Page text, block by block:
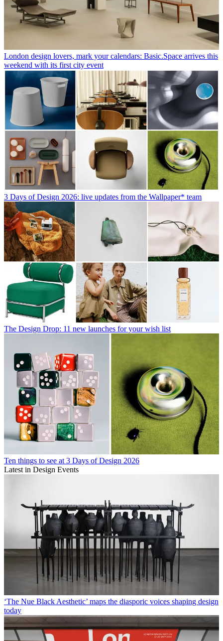
London design lovers, mark your calendars: Basic.Space arrives this
weekend with its first city event
3 Days of Design 2026: live updates from the Wallpaper* team
The Design Drop: 11 new launches for your wish list
Ten things to see at 3 Days of Design 2026
Latest in Design Events
‘The Nue Black Aesthetic’ maps the diasporic voices shaping design
today